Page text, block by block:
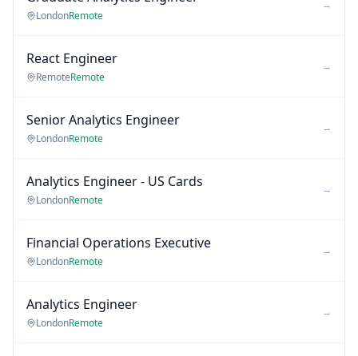
LondonRemote
→
React Engineer
RemoteRemote
→
Senior Analytics Engineer
LondonRemote
→
Analytics Engineer - US Cards
LondonRemote
→
Financial Operations Executive
LondonRemote
→
Analytics Engineer
LondonRemote
→